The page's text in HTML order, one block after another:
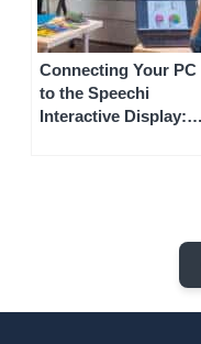
Connecting Your PC
to the Speechi
Interactive Display: 3